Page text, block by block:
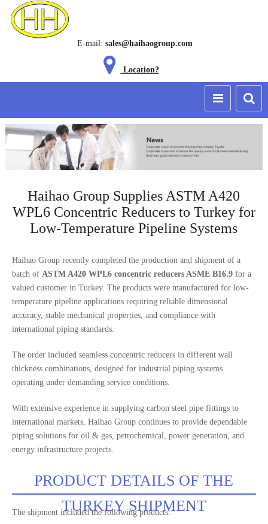
E-mail: sales@haihaogroup.com
Location?
Haihao Group Supplies ASTM A420
WPL6 Concentric Reducers to Turkey for
Low-Temperature Pipeline Systems
Haihao Group recently completed the production and shipment of a
batch of ASTM A420 WPL6 concentric reducers ASME B16.9for a
valued customer in Turkey. The products were manufactured for low-
temperature pipeline applications requiring reliable dimensional
accuracy, stable mechanical properties, and compliance with
international piping standards.
The order included seamless concentric reducers in different wall
thickness combinations, designed for industrial piping systems
operating under demanding service conditions.
With extensive experience in supplying carbon steel pipe fittings to
international markets, Haihao Group continues to provide dependable
piping solutions for oil & gas, petrochemical, power generation, and
energy infrastructure projects.
PRODUCT DETAILS OF THE
TURKEY SHIPMENT
The shipment included the following products: